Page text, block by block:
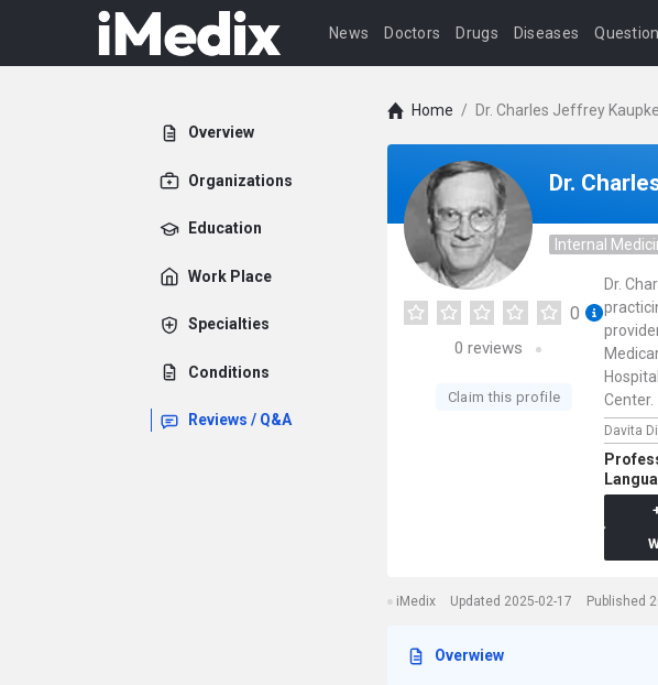
News Doctors Drugs Diseases
Overview
Organizations
Education
Work Place
Specialties
Conditions
Reviews / Q&A
Home / Dr. Charles Jeffrey
Dr.
Internal
0
0 reviews
Claim this profile
Dr.
Center.
Davita
iMedix Updated 2025-02-17 Published
Overwiew